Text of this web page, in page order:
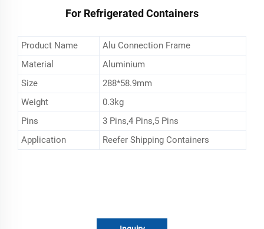
For Refrigerated Containers
Product Name
Alu Connection Frame
Material
Aluminium
Size
288*58.9mm
Weight
0.3kg
Pins
3 Pins,4 Pins,5 Pins
Application
Reefer Shipping Containers